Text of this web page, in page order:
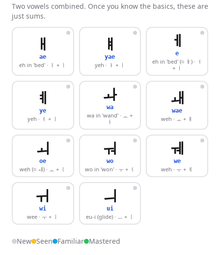
Two vowels combined. Once you know the basics, these are
just sums.
ㅐ
ae
eh in 'bed' · ㅏ + ㅣ
ㅒ
yae
yeh · ㅑ + ㅣ
ㅔ
e
eh in 'bed' (≈ ㅐ)· ㅓ
+ ㅣ
ㅖ
ye
yeh · ㅕ + ㅣ
ㅘ
wa
wa in 'wand' · ㅗ +
ㅏ
ㅙ
wae
weh · ㅗ + ㅐ
ㅚ
oe
weh (≈ ㅙ) · ㅗ + ㅣ
ㅝ
wo
wo in 'won'· ㅜ + ㅓ
ㅞ
we
weh · ㅜ + ㅔ
ㅟ
wi
wee · ㅜ + ㅣ
ㅢ
ui
eu-i (glide)· ㅡ + ㅣ
New Seen Familiar Mastered